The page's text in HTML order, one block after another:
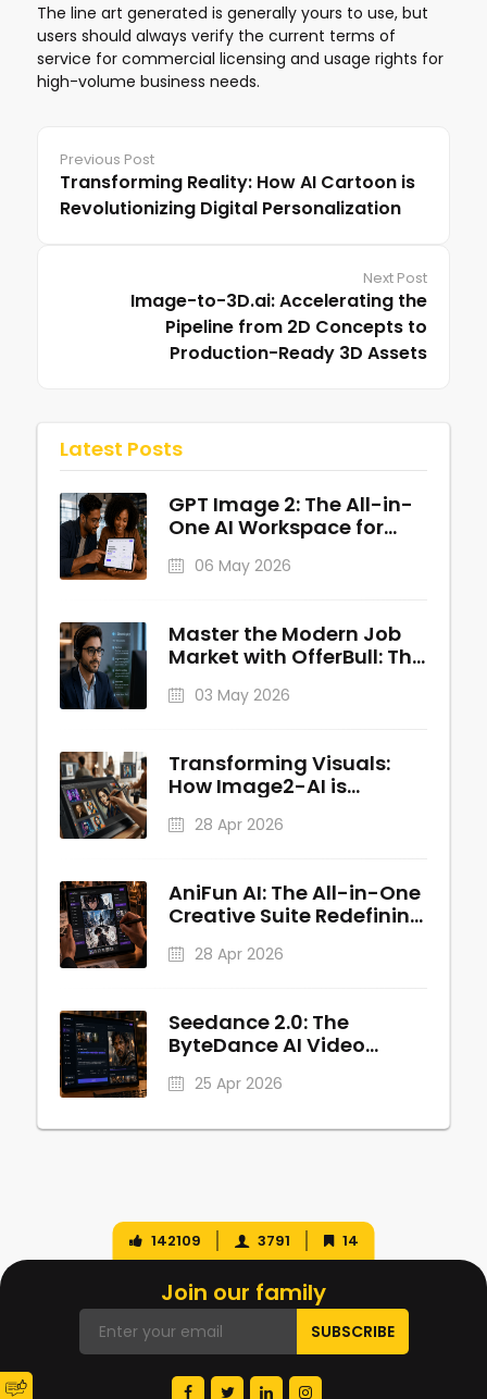
The line art generated is generally yours to use, but
users should always verify the current terms of
service for commercial licensing and usage rights for
high-volume business needs.
Previous Post
Transforming Reality: How AI Cartoon is
Revolutionizing Digital Personalization
Next Post
Image-to-3D.ai: Accelerating the
Pipeline from 2D Concepts to
Production-Ready 3D Assets
Latest Posts
GPT Image 2: The All-in-
One AI Workspace for
06 May 2026
Master the Modern Job
Market with OfferBull: The
Copilot
03 May 2026
Transforming Visuals:
How Image2-AI is
Image Generation
28 Apr 2026
AniFun AI: The All-in-One
Creative Suite Redefining
Production
28 Apr 2026
Seedance 2.0: The
ByteDance AI Video
25 Apr 2026
142109 3791 14
Join our family